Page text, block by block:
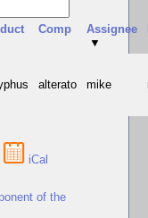
Comp
Assignee
▼
alterato mike
iCal
of the